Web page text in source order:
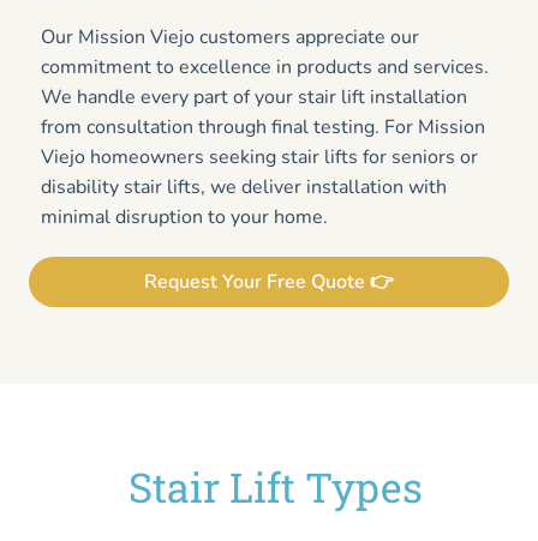
Our Mission Viejo customers appreciate our
commitment to excellence in products and services.
We handle every part of your stair lift installation
from consultation through final testing. For Mission
Viejo homeowners seeking stair lifts for seniors or
disability stair lifts, we deliver installation with
minimal disruption to your home.
Request Your Free Quote 👉
Stair Lift Types